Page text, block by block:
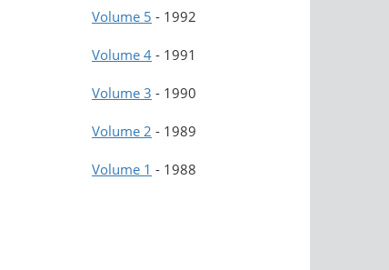
Volume 5 - 1992
Volume 4 - 1991
Volume 3 - 1990
Volume 2 - 1989
Volume 1 - 1988